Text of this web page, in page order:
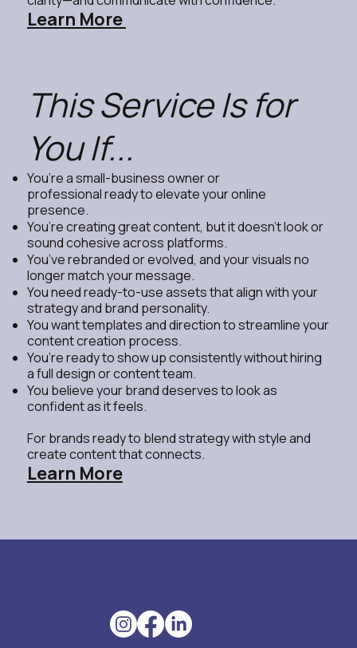
Learn More
This Service Is for
You If...
You’re a small-business owner or
professional ready to elevate your online
presence.
You’re creating great content, but it doesn’t look or
sound cohesive across platforms.
You’ve rebranded or evolved, and your visuals no
longer match your message.
You need ready-to-use assets that align with your
strategy and brand personality.
You want templates and direction to streamline your
content creation process.
You’re ready to show up consistently without hiring
a full design or content team.
You believe your brand deserves to look as
confident as it feels.
For brands ready to blend strategy with style and
create content that connects.
Learn More